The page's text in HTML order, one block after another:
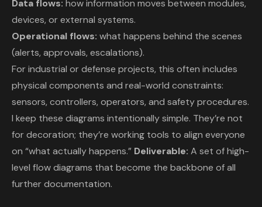
Data flows: how information moves between modules,
devices, or external systems.
Operational flows: what happens behind the scenes
(alerts, approvals, escalations).
For industrial or defense projects, this often includes
physical components and real-world constraints:
sensors, controllers, operators, and safety procedures.
I keep these diagrams intentionally simple. They’re not
for decoration; they’re working tools to align everyone
on “what actually happens.” Deliverable: A set of high-
level flow diagrams that become the backbone of all
further documentation.